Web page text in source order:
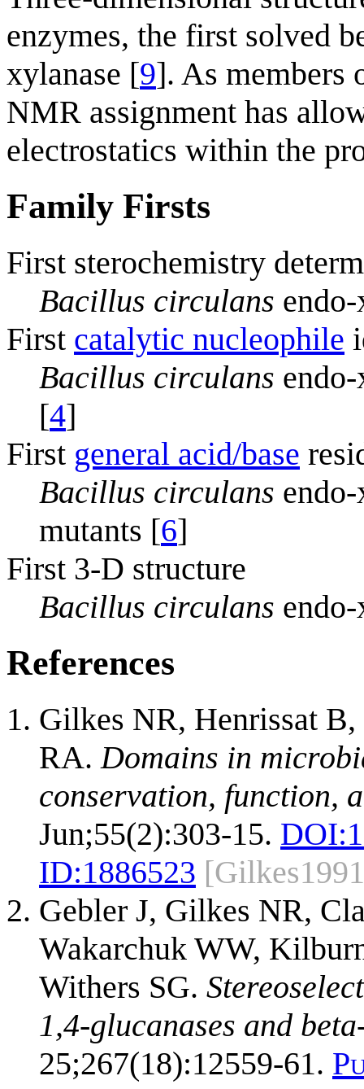
enzymes, the first solved
xylanase [9]. As members
NMR assignment has
electrostatics within the
Family Firsts
First sterochemistry
Bacillus circulans
First catalytic nucleophile
Bacillus circulans
[4]
First general acid/base
Bacillus circulans
mutants [6]
First 3-D structure
Bacillus circulans
References
Gilkes NR, Henrissat
RA. Domains in
conservation, function,
Jun;55(2):303-15. DOI:
ID:1886523
Gebler J, Gilkes NR,
Wakarchuk WW,
Withers SG.
1,4-glucanases and
25;267(18):12559-61.